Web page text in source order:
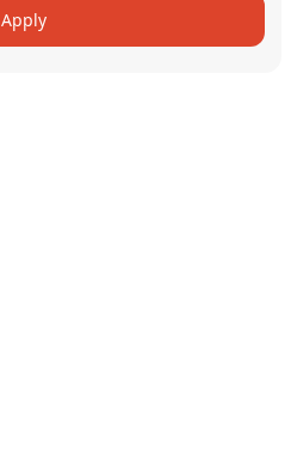
Apply